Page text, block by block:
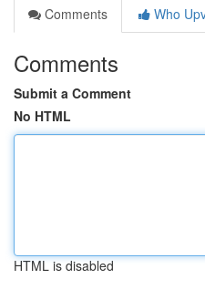
Comments
Who
Comments
Submit a Comment
No HTML
HTML is disabled